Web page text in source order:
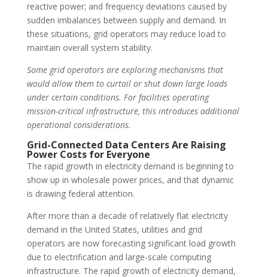
reactive power; and frequency deviations caused by
sudden imbalances between supply and demand. In
these situations, grid operators may reduce load to
maintain overall system stability.
Some grid operators are exploring mechanisms that
would allow them to curtail or shut down large loads
under certain conditions. For facilities operating
mission-critical infrastructure, this introduces additional
operational considerations.
Grid-Connected Data Centers Are Raising
Power Costs for Everyone
The rapid growth in electricity demand is beginning to
show up in wholesale power prices, and that dynamic
is drawing federal attention.
After more than a decade of relatively flat electricity
demand in the United States, utilities and grid
operators are now forecasting significant load growth
due to electrification and large-scale computing
infrastructure. The rapid growth of electricity demand,